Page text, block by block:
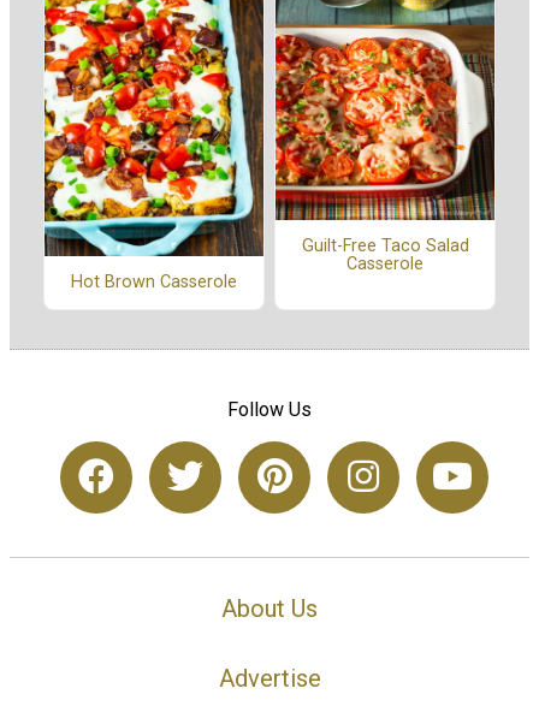
Hot Brown Casserole
Guilt-Free Taco Salad
Casserole
Follow Us
About Us
Advertise